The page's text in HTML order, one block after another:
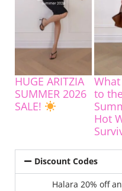
HUGE ARITZIA
SUMMER 2026
SALE!
to
Hot
Discount Codes
Halara 20% off